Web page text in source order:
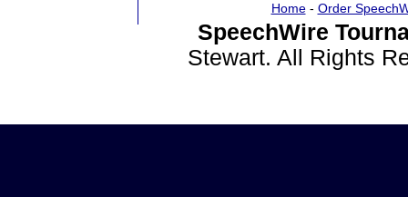
Home- Order
SpeechWire
Stewart. All Rights